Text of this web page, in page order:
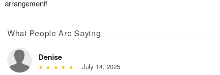
arrangement!
What People Are Saying
Denise
July 14, 2025